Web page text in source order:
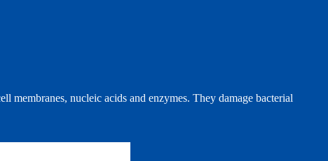
membranes, nucleic acids and enzymes. They damage bacterial